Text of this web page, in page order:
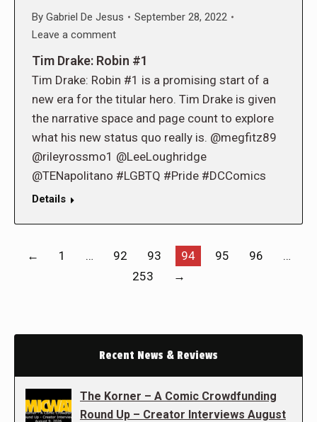
By Gabriel De Jesus
September 28, 2022
Leave a comment
Tim Drake: Robin #1
Tim Drake: Robin #1 is a promising start of a
new era for the titular hero. Tim Drake is given
the narrative space and page count to explore
what his new status quo really is. @megfitz89
@rileyrossmo1 @LeeLoughridge
@TENapolitano #LGBTQ #Pride #DCComics
Details
← 1 … 92 93 94 95 96
…
253
→
Recent News & Reviews
The Korner – A Comic Crowdfunding
Round Up – Creator Interviews August